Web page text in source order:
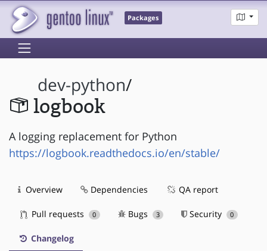
Packages
dev-python/
logbook
A logging replacement for Python
https://logbook.readthedocs.io/en/stable/
Overview Dependencies QA report
Pull requests 0 Bugs 3 Security 0
Changelog